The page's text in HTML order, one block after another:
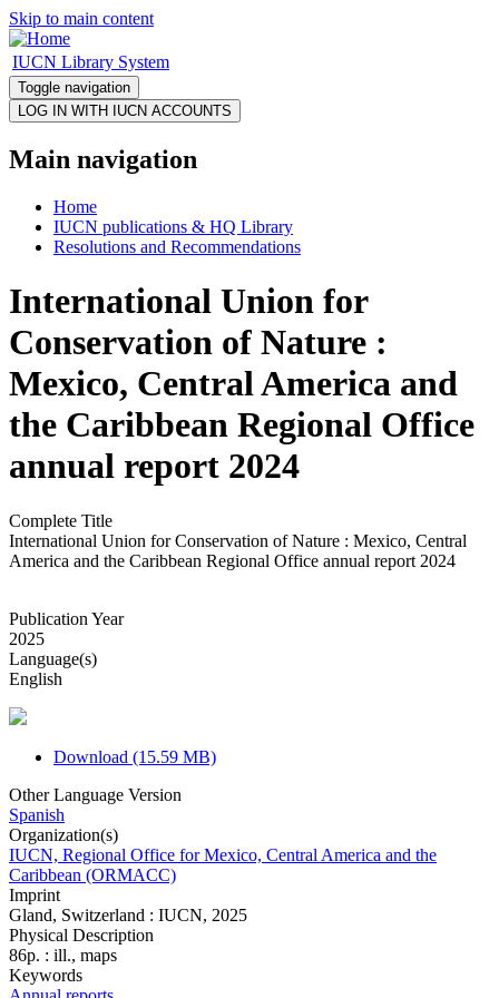
Skip to main content
IUCN Library System
Toggle navigation
Main navigation
Home
IUCN publications & HQ Library
Resolutions and Recommendations
International Union for
Conservation of Nature :
Mexico, Central America and
the Caribbean Regional Office
annual report 2024
Complete Title
International Union for Conservation of Nature : Mexico, Central
America and the Caribbean Regional Office annual report 2024
Publication Year
2025
Language(s)
English
Download (15.59 MB)
Other Language Version
Spanish
Organization(s)
IUCN, Regional Office for Mexico, Central America and the
Caribbean (ORMACC)
Imprint
Gland, Switzerland : IUCN, 2025
Physical Description
86p. : ill., maps
Keywords